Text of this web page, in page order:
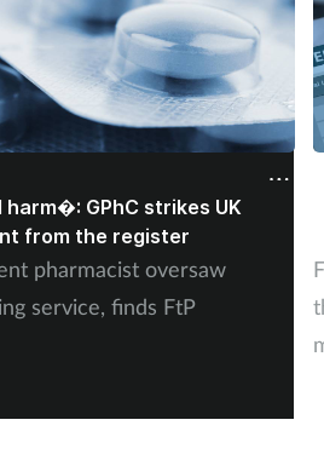
GPhC strikes UK
from the register
pharmacist oversaw
service, finds FtP